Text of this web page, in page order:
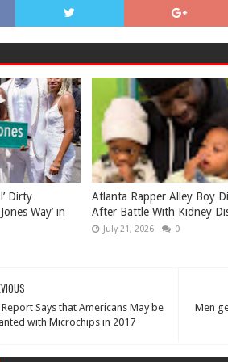
Dirty
Way’ in
Atlanta Rapper Alley Boy
After Battle With Kidney
July 21, 2026 0
Men
Says that Americans May be
with Microchips in 2017